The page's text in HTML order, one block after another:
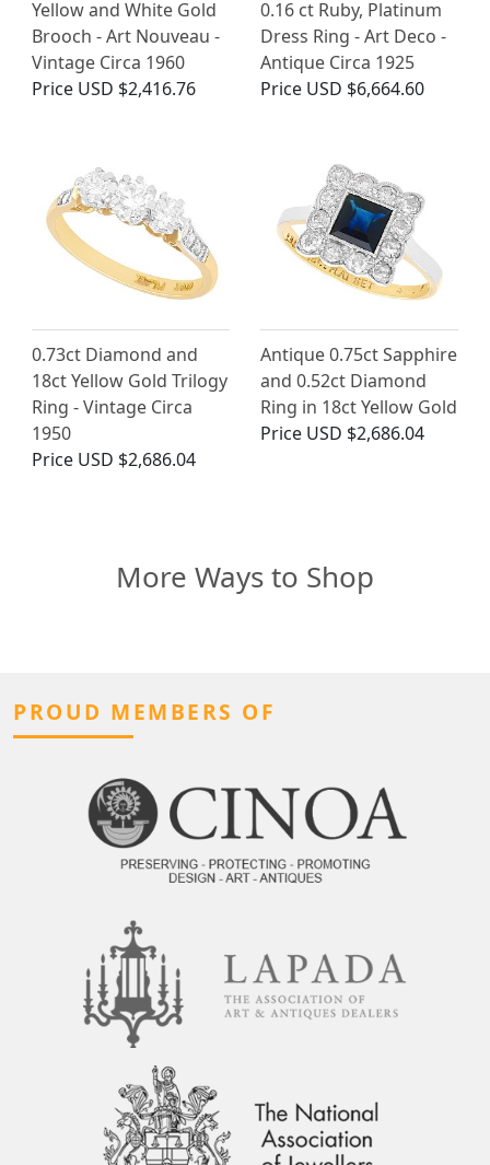
Yellow and White Gold
Brooch - Art Nouveau -
Vintage Circa 1960
Price USD $2,416.76
0.16 ct Ruby, Platinum
Dress Ring - Art Deco -
Antique Circa 1925
Price USD $6,664.60
0.73ct Diamond and
18ct Yellow Gold Trilogy
Ring - Vintage Circa
1950
Price USD $2,686.04
Antique 0.75ct Sapphire
and 0.52ct Diamond
Ring in 18ct Yellow Gold
Price USD $2,686.04
More Ways to Shop
PROUD MEMBERS OF